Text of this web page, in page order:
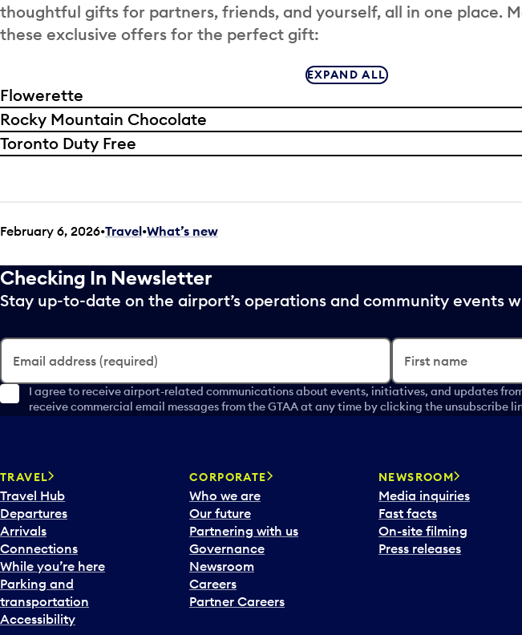
thoughtful gifts for partners, friends, and yourself, all in one place.
these exclusive offers for the perfect gift:
EXPAND ALL
Flowerette
Rocky Mountain Chocolate
Toronto Duty Free
February 6, 2026 Travel•What’s new
Checking In Newsletter
Stay up-to-date on the airport’s operations and community events
Email address (required) First name
I agree to receive airport-related communications about events, initiatives, and updates
receive commercial email messages from the GTAA at any time by clicking the unsubscribe
TRAVEL
Travel Hub
Departures
Arrivals
Connections
While you’re here
Parking and
transportation
Accessibility
CORPORATE
Who we are
Our future
Partnering with us
Governance
Newsroom
Careers
Partner Careers
NEWSROOM
Media inquiries
Fast facts
On-site filming
Press releases